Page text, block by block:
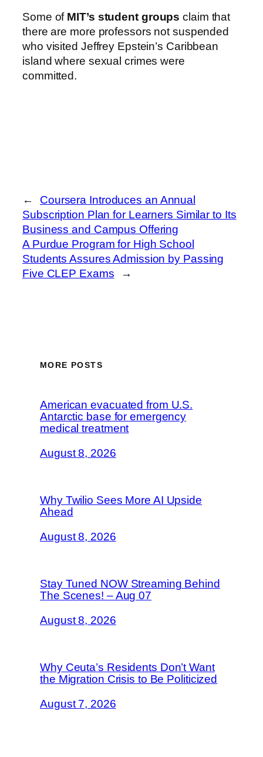
Some of MIT’s student groups claim that
there are more professors not suspended
who visited Jeffrey Epstein’s Caribbean
island where sexual crimes were
committed.
←
Coursera Introduces an Annual
Subscription Plan for Learners Similar to Its
Business and Campus Offering
A Purdue Program for High School
Students Assures Admission by Passing
Five CLEP Exams
→
MORE POSTS
American evacuated from U.S.
Antarctic base for emergency
medical treatment
August 8, 2026
Why Twilio Sees More AI Upside
Ahead
August 8, 2026
Stay Tuned NOW Streaming Behind
The Scenes! – Aug 07
August 8, 2026
Why Ceuta’s Residents Don’t Want
the Migration Crisis to Be Politicized
August 7, 2026